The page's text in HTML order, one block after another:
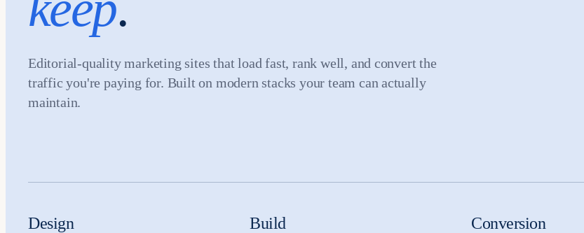
Editorial-quality marketing sites that load fast, rank well, and convert the
traffic you're paying for. Built on modern stacks your team can actually
maintain.
Design Build Conversion